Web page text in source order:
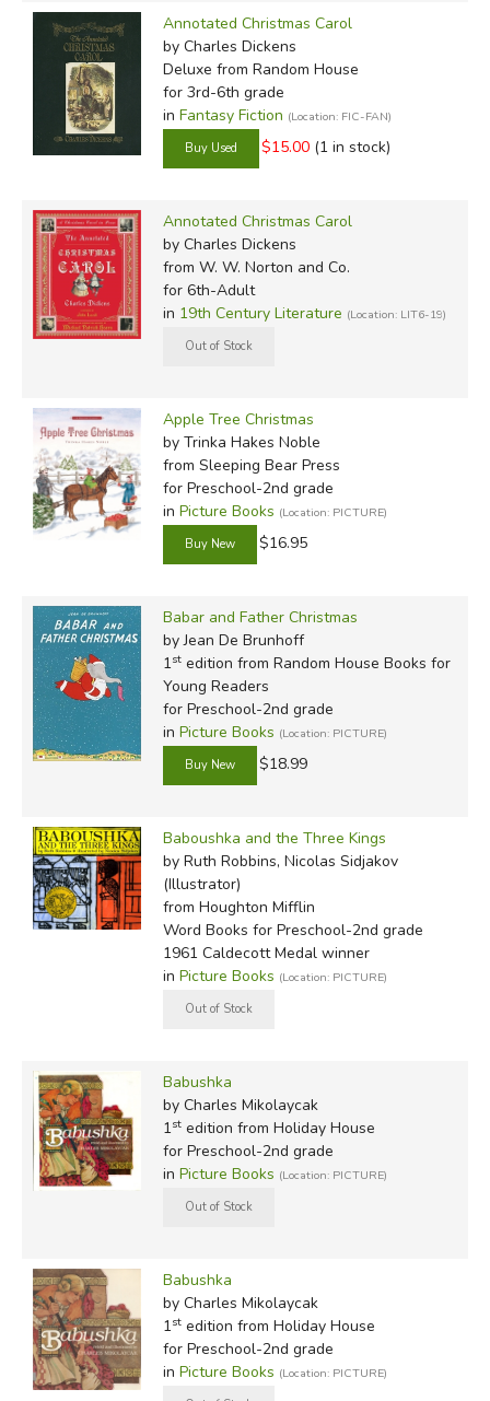
Annotated Christmas Carol
by Charles Dickens
Deluxe from Random House
for 3rd-6th grade
in Fantasy Fiction (Location: FIC-FAN)
$15.00 (1 in stock)
Annotated Christmas Carol
by Charles Dickens
from W. W. Norton and Co.
for 6th-Adult
in 19th Century Literature (Location: LIT6-19)
Apple Tree Christmas
by Trinka Hakes Noble
from Sleeping Bear Press
for Preschool-2nd grade
in Picture Books (Location: PICTURE)
$16.95
Babar and Father Christmas
by Jean De Brunhoff
1stedition from Random House Books for
Young Readers
for Preschool-2nd grade
in Picture Books (Location: PICTURE)
$18.99
Baboushka and the Three Kings
by Ruth Robbins, Nicolas Sidjakov
(Illustrator)
from Houghton Mifflin
Word Books for Preschool-2nd grade
1961 Caldecott Medal winner
in Picture Books (Location: PICTURE)
Babushka
by Charles Mikolaycak
1stedition from Holiday House
for Preschool-2nd grade
in Picture Books (Location: PICTURE)
Babushka
by Charles Mikolaycak
1stedition from Holiday House
for Preschool-2nd grade
in Picture Books (Location: PICTURE)